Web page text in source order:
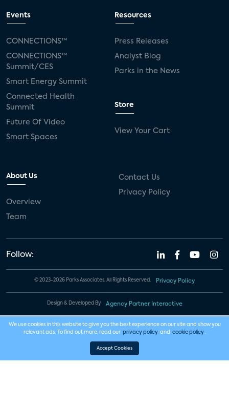
Events
CONNECTIONS™
CONNECTIONS™
Summit/CES
Smart Energy Summit
Connected Health
Summit
Future Of Video
Smart Spaces
Resources
Press Releases
Analyst Blog
Parks in the News
Store
View Your Cart
About Us
Overview
Team
Contact Us
Privacy Policy
Follow:
© 2023-2026 Parks Associates. All Rights Reserved. Privacy Policy
Design & Developed By Agency Partner Interactive
We use cookies in this website to give you the best experience on our site and show you
relevant ads. To find out more, read our privacy policy and cookie policy .
Accept Cookies